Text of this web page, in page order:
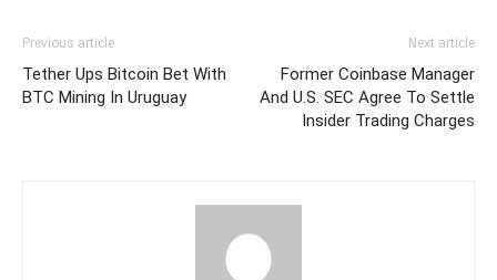
Previous article
Tether Ups Bitcoin Bet With
BTC Mining In Uruguay
Next article
Former Coinbase Manager
And U.S. SEC Agree To Settle
Insider Trading Charges